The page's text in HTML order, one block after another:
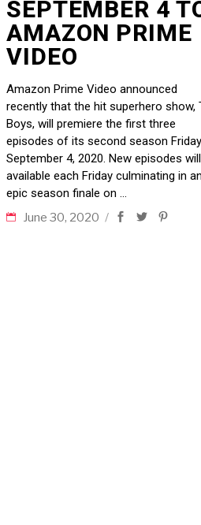
SEPTEMBER 4
AMAZON PRIME
VIDEO
Amazon Prime Video announced
recently that the hit superhero show,
Boys, will premiere the first three
episodes of its second season
September 4, 2020. New episodes
available each Friday culminating in an
epic season finale on
June 30, 2020